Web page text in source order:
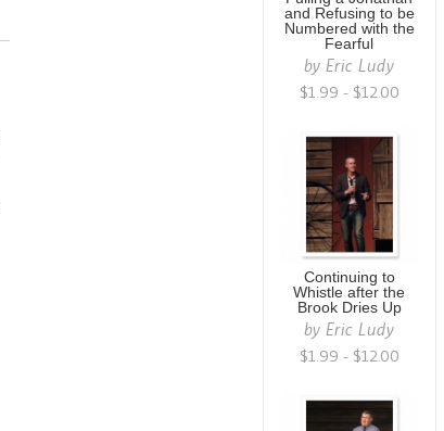
and Refusing to be
Numbered with the
Fearful
byEric Ludy
$1.99 - $12.00
Continuing to
Whistle after the
Brook Dries Up
byEric Ludy
$1.99 - $12.00